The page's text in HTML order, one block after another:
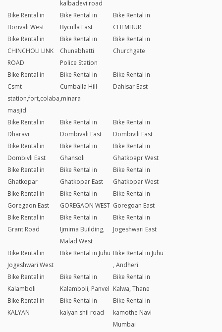
kalbadevi road
Bike Rental in
Borivali West
Bike Rental in
Byculla East
Bike Rental in
CHEMBUR
Bike Rental in
CHINCHOLI LINK
ROAD
Bike Rental in
Chunabhatti
Police Station
Bike Rental in
Churchgate
Bike Rental in
Csmt
station,fort,colaba,minara
masjid
Bike Rental in
Cumballa Hill
Bike Rental in
Dahisar East
Bike Rental in
Dharavi
Bike Rental in
Dombivali East
Bike Rental in
Dombivili East
Bike Rental in
Dombivli East
Bike Rental in
Ghansoli
Bike Rental in
Ghatkoapr West
Bike Rental in
Ghatkopar
Bike Rental in
Ghatkopar East
Bike Rental in
Ghatkopar West
Bike Rental in
Goregaon East
Bike Rental in
GOREGAON WEST
Bike Rental in
Goregoan East
Bike Rental in
Grant Road
Bike Rental in
Ijmima Building,
Malad West
Bike Rental in
Jogeshwari East
Bike Rental in
Jogeshwari West
Bike Rental in Juhu Bike Rental in Juhu
, Andheri
Bike Rental in
Kalamboli
Bike Rental in
Kalamboli, Panvel
Bike Rental in
Kalwa, Thane
Bike Rental in
KALYAN
Bike Rental in
kalyan shil road
Bike Rental in
kamothe Navi
Mumbai